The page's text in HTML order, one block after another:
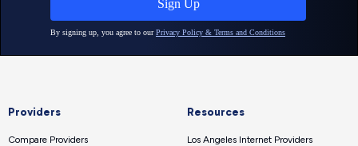
Providers
Compare Providers
Resources
Los Angeles Internet Providers